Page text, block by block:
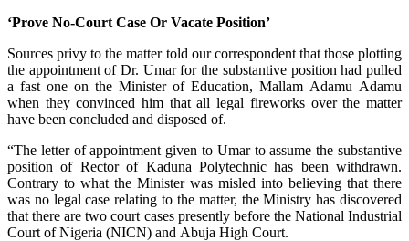
‘Prove No-Court Case Or Vacate Position’
Sources privy to the matter told our correspondent that those plotting
the appointment of Dr. Umar for the substantive position had pulled
a fast one on the Minister of Education, Mallam Adamu Adamu
when they convinced him that all legal fireworks over the matter
have been concluded and disposed of.
“The letter of appointment given to Umar to assume the substantive
position of Rector of Kaduna Polytechnic has been withdrawn.
Contrary to what the Minister was misled into believing that there
was no legal case relating to the matter, the Ministry has discovered
that there are two court cases presently before the National Industrial
Court of Nigeria (NICN) and Abuja High Court.